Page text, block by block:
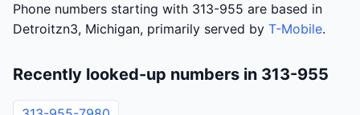
Phone numbers starting with 313-955 are based in
Detroitzn3, Michigan, primarily served by T-Mobile.
Recently looked-up numbers in 313-955